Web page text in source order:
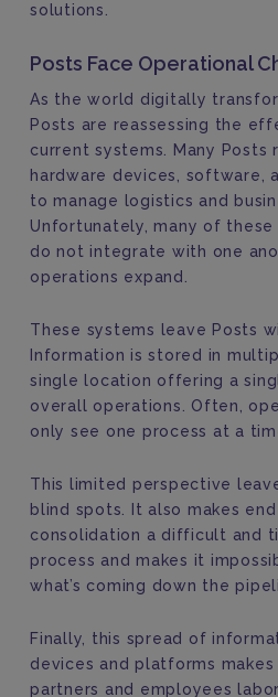
solutions.
Posts Face Operational
As the world digitally
Posts are reassessing the
current systems. Many
hardware devices, software,
to manage logistics and
Unfortunately, many of these
do not integrate with one
operations expand.
These systems leave Posts
Information is stored in
single location offering a
overall operations. Often,
only see one process at a
This limited perspective
blind spots. It also makes
consolidation a difficult and
process and makes it
what’s coming down the
Finally, this spread of
devices and platforms
partners and employees